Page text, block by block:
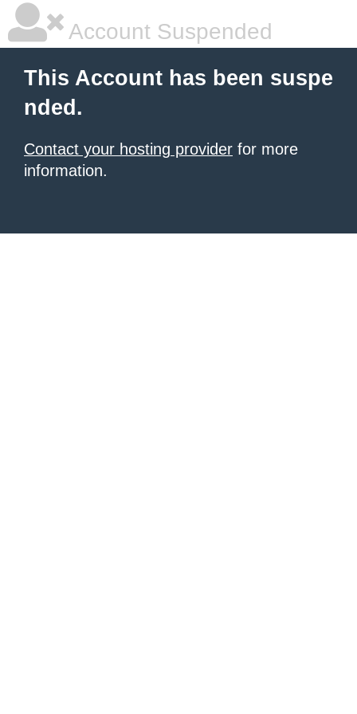
Account Suspended
This Account has been suspe
nded.
Contact your hosting provider for more
information.